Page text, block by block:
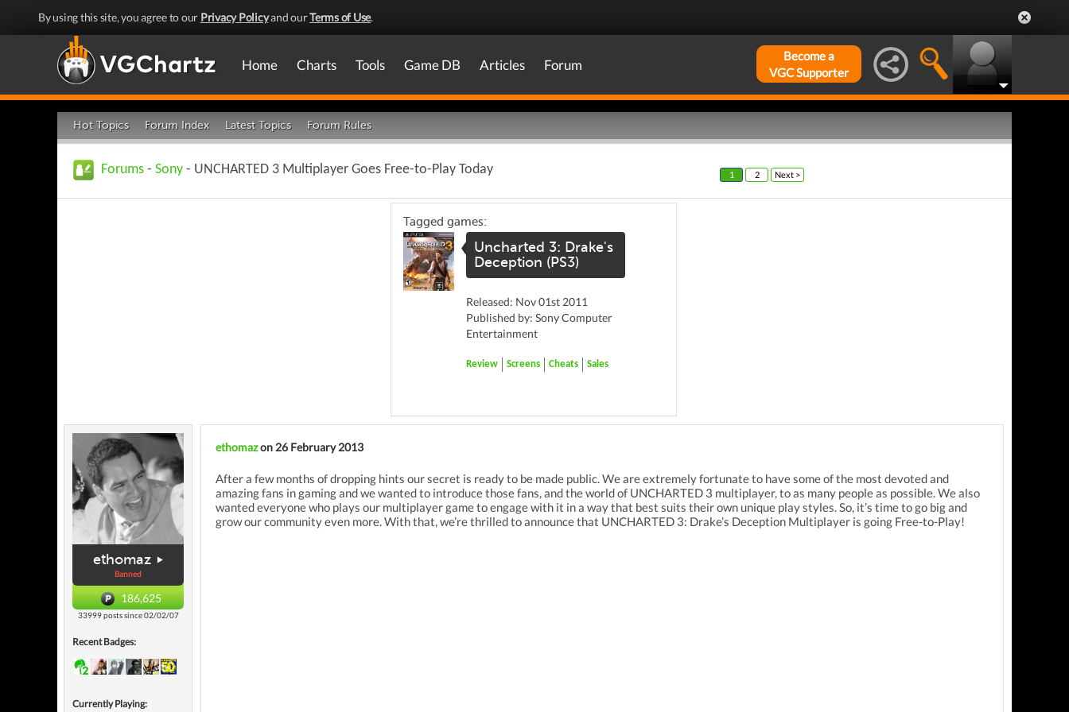
By using this site, you agree to our Privacy Policyand ourTerms of Use.
Home Charts Tools Game DB Articles Forum
Become a
VGC Supporter
Hot Topics Forum Index Latest Topics Forum Rules
Forums - Sony - UNCHARTED 3 Multiplayer Goes Free-to-Play Today 1 2 Next >
Tagged games:
Uncharted 3: Drake's
Deception (PS3)
Released: Nov 01st 2011
Published by: Sony Computer
Entertainment
Review Screens Cheats Sales
ethomaz
Banned
186,625
33999 posts since 02/02/07
Recent Badges:
Currently Playing:
ethomazon 26 February 2013
After a few months of dropping hints our secret is ready to be made public. We are extremely fortunate to have some of the most devoted and
amazing fans in gaming and we wanted to introduce those fans, and the world of UNCHARTED 3 multiplayer, to as many people as possible. We also
wanted everyone who plays our multiplayer game to engage with it in a way that best suits their own unique play styles. So, it’s time to go big and
grow our community even more. With that, we’re thrilled to announce that UNCHARTED 3: Drake’s Deception Multiplayer is going Free-to-Play!